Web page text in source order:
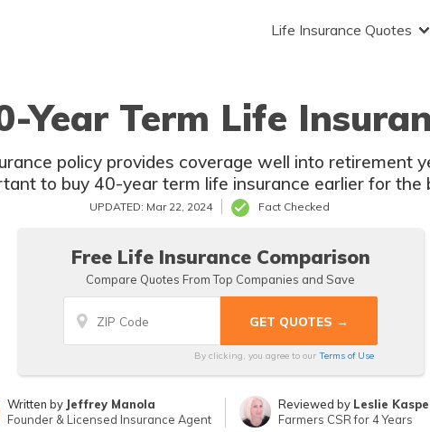
Life Insurance Quotes
Year Term Life
policy provides coverage well into retirement
to buy 40-year term life insurance earlier for the
UPDATED: Mar 22, 2024 Fact Checked
Free Life Insurance Comparison
Compare Quotes From Top Companies and Save
By clicking, you agree to our Terms of Use
Written by Jeffrey Manola
Founder & Licensed Insurance Agent
Reviewed by Leslie
Farmers CSR for 4 Years